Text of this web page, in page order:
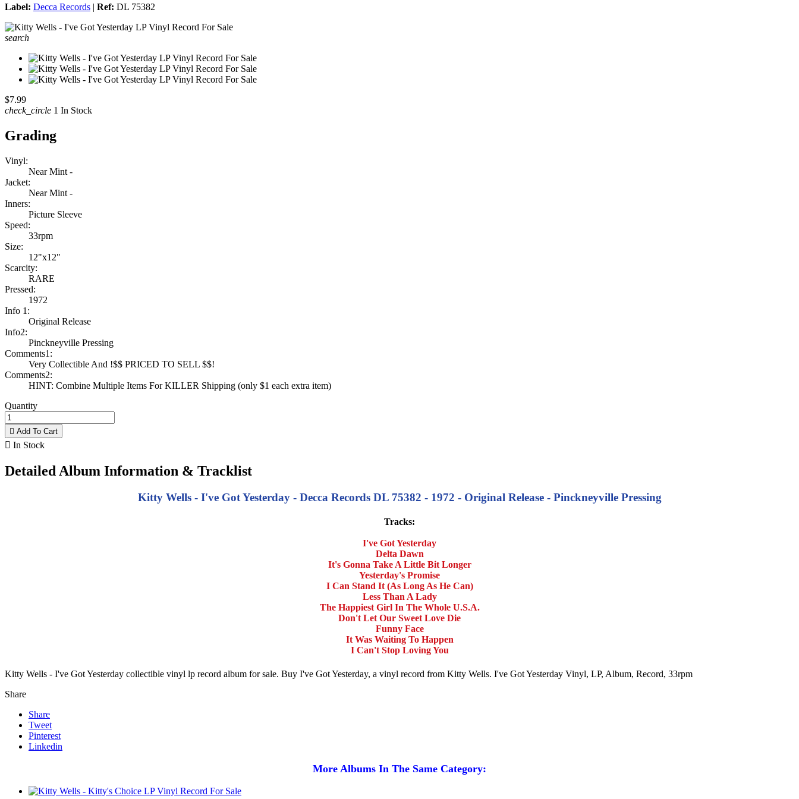
Label: Decca Records | Ref: DL 75382
search
$7.99
check_circle 1 In Stock
Grading
Vinyl:
Near Mint -
Jacket:
Near Mint -
Inners:
Picture Sleeve
Speed:
33rpm
Size:
12"x12"
Scarcity:
RARE
Pressed:
1972
Info 1:
Original Release
Info2:
Pinckneyville Pressing
Comments1:
Very Collectible And !$$ PRICED TO SELL $$!
Comments2:
HINT: Combine Multiple Items For KILLER Shipping (only $1 each extra item)
Quantity
 Add To Cart
 In Stock
Detailed Album Information & Tracklist
Kitty Wells - I've Got Yesterday - Decca Records DL 75382 - 1972 - Original Release - Pinckneyville Pressing
Tracks:
I've Got Yesterday
Delta Dawn
It's Gonna Take A Little Bit Longer
Yesterday's Promise
I Can Stand It (As Long As He Can)
Less Than A Lady
The Happiest Girl In The Whole U.S.A.
Don't Let Our Sweet Love Die
Funny Face
It Was Waiting To Happen
I Can't Stop Loving You
Kitty Wells - I've Got Yesterday collectible vinyl lp record album for sale. Buy I've Got Yesterday, a vinyl record from Kitty Wells. I've Got Yesterday Vinyl, LP, Album, Record, 33rpm
Share
Share
Tweet
Pinterest
Linkedin
More Albums In The Same Category: